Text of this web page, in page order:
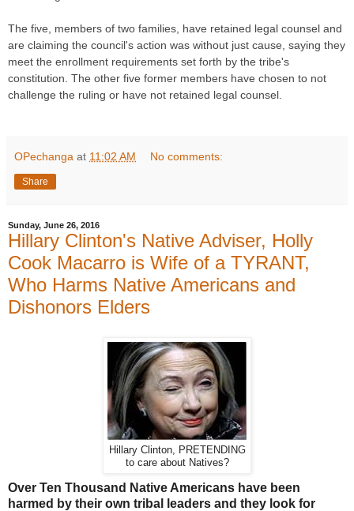
The five, members of two families, have retained legal counsel and
are claiming the council's action was without just cause, saying they
meet the enrollment requirements set forth by the tribe's
constitution. The other five former members have chosen to not
challenge the ruling or have not retained legal counsel.
OPechanga at 11:02 AM No comments:
Share
Sunday, June 26, 2016
Hillary Clinton's Native Adviser, Holly
Cook Macarro is Wife of a TYRANT,
Who Harms Native Americans and
Dishonors Elders
Hillary Clinton, PRETENDING
to care about Natives?
Over Ten Thousand Native Americans have been
harmed by their own tribal leaders and they look for